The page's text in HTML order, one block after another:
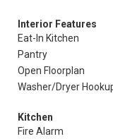
Interior Features
Eat-In Kitchen
Pantry
Open Floorplan
Washer/Dryer
Kitchen
Fire Alarm